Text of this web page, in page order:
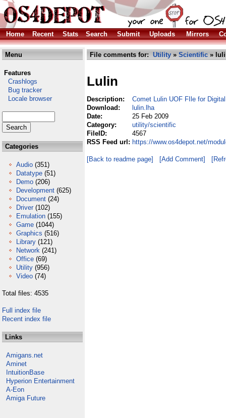
Home Recent Stats Search Submit Uploads Mirrors
Menu
Features
Crashlogs
Bug tracker
Locale browser
Categories
Audio (351)
Datatype (51)
Demo (206)
Development (625)
Document (24)
Driver (102)
Emulation (155)
Game (1044)
Graphics (516)
Library (121)
Network (241)
Office (69)
Utility (956)
Video (74)
Total files: 4535
Full index file
Recent index file
Links
Amigans.net
Aminet
IntuitionBase
Hyperion Entertainment
A-Eon
Amiga Future
File comments for: Utility » Scientific »
Lulin
Description:
Comet Lulin UOF FIle for
Download:
lulin.lha
Date:
25 Feb 2009
Category:
utility/scientific
FileID:
4567
RSS Feed url: https://www.os4depot.net/
[Back to readme page] [Add Comment]